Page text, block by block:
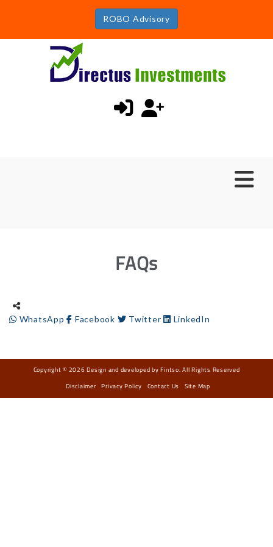
ROBO Advisory
FAQs
WhatsApp Facebook Twitter LinkedIn
Copyright © 2026 Design and developed by Fintso. All Rights Reserved
Disclaimer Privacy Policy Contact Us Site Map